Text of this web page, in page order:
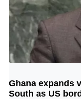
Ghana expands
South as US